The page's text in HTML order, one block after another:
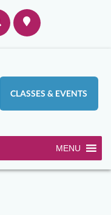
CLASSES & EVENTS
MENU